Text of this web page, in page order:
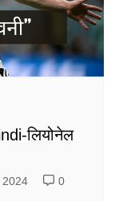
लियोनेल
2024 0